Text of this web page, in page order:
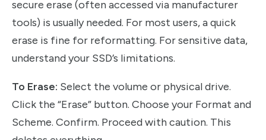
secure erase (often accessed via manufacturer
tools) is usually needed. For most users, a quick
erase is fine for reformatting. For sensitive data,
understand your SSD’s limitations.
To Erase: Select the volume or physical drive.
Click the “Erase” button. Choose your Format and
Scheme. Confirm. Proceed with caution. This